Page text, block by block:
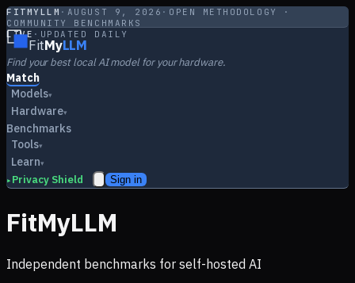
FITMYLLM · AUGUST 9, 2026 · OPEN METHODOLOGY ·
COMMUNITY BENCHMARKS
LIVE · UPDATED DAILY
FitMyLLM
Find your best local AI model for your hardware.
Match
Models▾
Hardware▾
Benchmarks
Tools▾
Learn▾
▸ Privacy Shield Sign in
FitMyLLM
Independent benchmarks for self-hosted AI